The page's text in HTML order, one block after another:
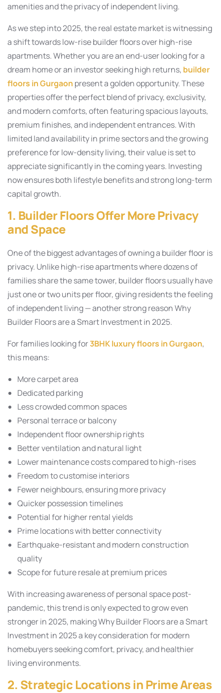
amenities and the privacy of independent living.
As we step into 2025, the real estate market is witnessing
a shift towards low-rise builder floors over high-rise
apartments. Whether you are an end-user looking for a
dream home or an investor seeking high returns, builder
floors in Gurgaon present a golden opportunity. These
properties offer the perfect blend of privacy, exclusivity,
and modern comforts, often featuring spacious layouts,
premium finishes, and independent entrances. With
limited land availability in prime sectors and the growing
preference for low-density living, their value is set to
appreciate significantly in the coming years. Investing
now ensures both lifestyle benefits and strong long-term
capital growth.
1. Builder Floors Offer More Privacy
and Space
One of the biggest advantages of owning a builder floor is
privacy. Unlike high-rise apartments where dozens of
families share the same tower, builder floors usually have
just one or two units per floor, giving residents the feeling
of independent living — another strong reason Why
Builder Floors are a Smart Investment in 2025.
For families looking for3BHK luxury floors in Gurgaon,
this means:
More carpet area
Dedicated parking
Less crowded common spaces
Personal terrace or balcony
Independent floor ownership rights
Better ventilation and natural light
Lower maintenance costs compared to high-rises
Freedom to customise interiors
Fewer neighbours, ensuring more privacy
Quicker possession timelines
Potential for higher rental yields
Prime locations with better connectivity
Earthquake-resistant and modern construction
quality
Scope for future resale at premium prices
With increasing awareness of personal space post-
pandemic, this trend is only expected to grow even
stronger in 2025, making Why Builder Floors are a Smart
Investment in 2025 a key consideration for modern
homebuyers seeking comfort, privacy, and healthier
living environments.
2. Strategic Locations in Prime Areas